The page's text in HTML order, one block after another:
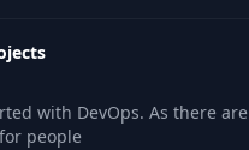
with DevOps. As there are
people